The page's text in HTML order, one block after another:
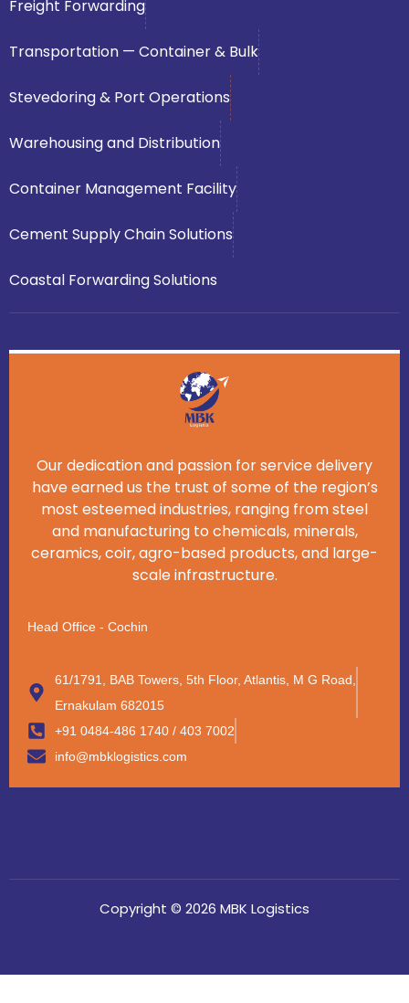
Freight Forwarding
Transportation — Container & Bulk
Stevedoring & Port Operations
Warehousing and Distribution
Container Management Facility
Cement Supply Chain Solutions
Coastal Forwarding Solutions
Our dedication and passion for service delivery
have earned us the trust of some of the region’s
most esteemed industries, ranging from steel
and manufacturing to chemicals, minerals,
ceramics, coir, agro-based products, and large-
scale infrastructure.
Head Office - Cochin
61/1791, BAB Towers, 5th Floor, Atlantis, M G Road,
Ernakulam 682015
+91 0484-486 1740 / 403 7002
info@mbklogistics.com
Copyright © 2026 MBK Logistics